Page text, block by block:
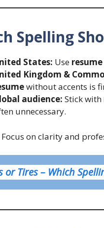
Spelling
States: Use resume
Kingdom &
without accents is
audience: Stick with
unnecessary.
Focus on clarity and
or Tires – Which